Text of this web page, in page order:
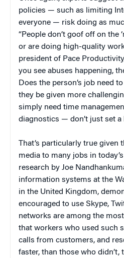
policies — such as limiting
everyone — risk doing as
“People don’t goof off on the
or are doing high-quality
president of Pace
you see abuses happening,
Does the person’s job need
they be given more
simply need time
diagnostics — don’t just set a
That’s particularly true given
media to many jobs in
research by Joe
information systems at the
in the United Kingdom,
encouraged to use Skype,
networks are among the
that workers who used such
calls from customers, and
faster, than those who